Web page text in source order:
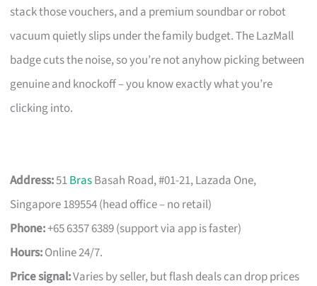
stack those vouchers, and a premium soundbar or robot
vacuum quietly slips under the family budget. The LazMall
badge cuts the noise, so you’re not anyhow picking between
genuine and knockoff – you know exactly what you’re
clicking into.
Address:51BrasBasah Road, #01-21, Lazada One,
Singapore 189554 (head office – no retail)
Phone:+65 6357 6389 (support via app is faster)
Hours:Online 24/7.
Price signal:Varies by seller, but flash deals can drop prices